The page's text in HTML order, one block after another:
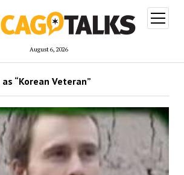
August 6, 2026
open
menu
“Korean Veteran”